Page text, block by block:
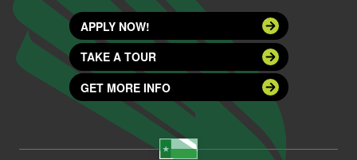
APPLY NOW!
TAKE A TOUR
GET MORE INFO